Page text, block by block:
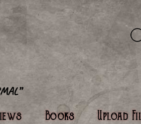
Books Upload